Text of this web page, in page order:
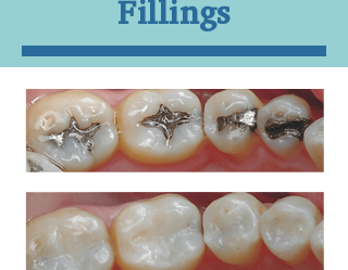
Fillings